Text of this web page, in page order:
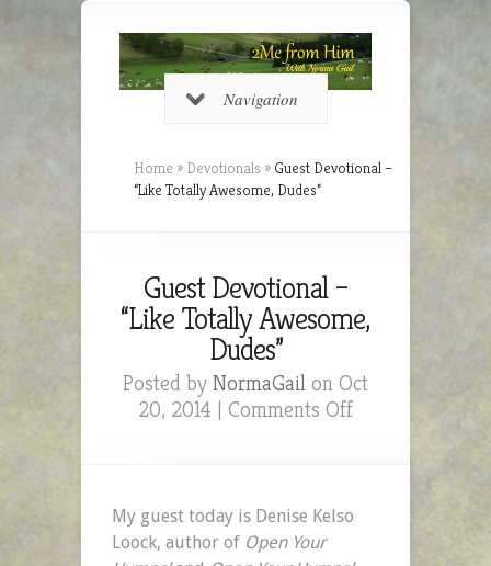
Navigation
Home » Devotionals » Guest Devotional –
“Like Totally Awesome, Dudes”
Guest Devotional –
“Like Totally Awesome,
Dudes”
Posted by NormaGail on Oct
20, 2014 | Comments Offon
Devotional
“Like
My guest today is Denise Kelso
Loock, author of Open Your